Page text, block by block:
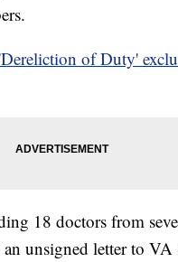
of Duty'
18 doctors from
an unsigned letter to VA